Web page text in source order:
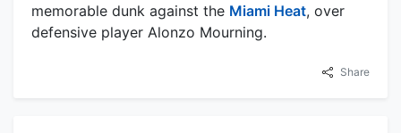
memorable dunk against the Miami Heat, over
defensive player Alonzo Mourning.
Share